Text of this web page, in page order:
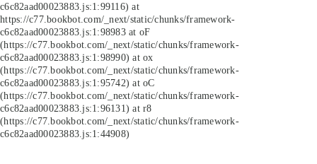
c6c82aad00023883.js:1:99116) at
https://c77.bookbot.com/_next/static/chunks/framework-
c6c82aad00023883.js:1:98983 at oF
(https://c77.bookbot.com/_next/static/chunks/framework-
c6c82aad00023883.js:1:98990) at ox
(https://c77.bookbot.com/_next/static/chunks/framework-
c6c82aad00023883.js:1:95742) at oC
(https://c77.bookbot.com/_next/static/chunks/framework-
c6c82aad00023883.js:1:96131) at r8
(https://c77.bookbot.com/_next/static/chunks/framework-
c6c82aad00023883.js:1:44908)